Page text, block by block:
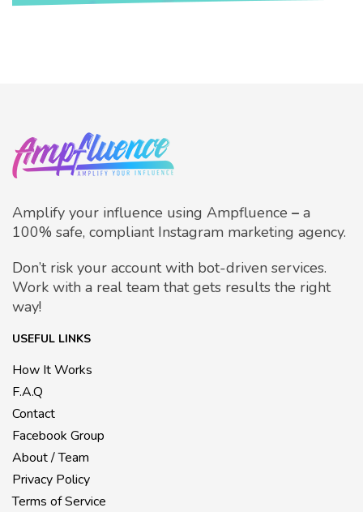
Amplify your influence using Ampfluence – a
100% safe, compliant Instagram marketing agency.
Don’t risk your account with bot-driven services.
Work with a real team that gets results the right
way!
USEFUL LINKS
How It Works
F.A.Q
Contact
Facebook Group
About / Team
Privacy Policy
Terms of Service